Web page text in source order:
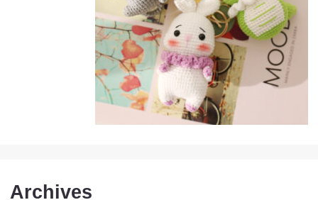
Archives